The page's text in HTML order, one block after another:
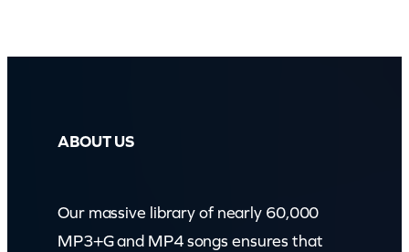
ABOUT US
Our massive library of nearly 60,000
MP3+G and MP4 songs ensures that